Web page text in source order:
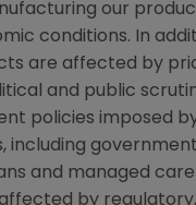
our
conditions. In
are affected by
and public
policies imposed
including
and managed
by